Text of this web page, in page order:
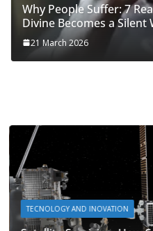
Why People Suffer: 7
Divine Becomes a Silent
21 March 2026
TECNOLOGY AND INOVATION